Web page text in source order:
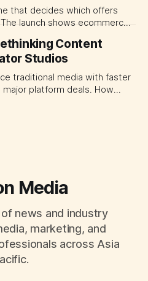
that decides which offers
launch shows ecommerce
CMOs to set clearer rules for
treatment and incremental
Content
Studios
traditional media with faster
platform deals. How
Media
news and industry
marketing, and
across Asia